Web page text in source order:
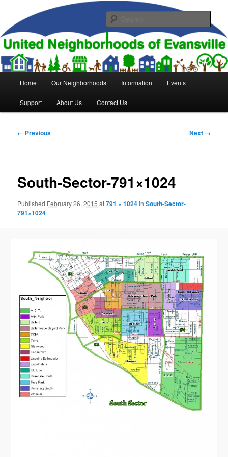
primary
contentUnited Neighborhoods of
Evansville
Home Our Neighborhoods Information Events
Support About Us Contact Us
Image
← Previous Next →
South-Sector-791×1024
Published February 26, 2015 at791 × 1024inSouth-Sector-
791×1024